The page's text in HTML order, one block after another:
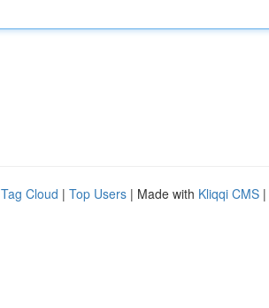
Tag Cloud | Top Users | Made with Kliqqi CMS |